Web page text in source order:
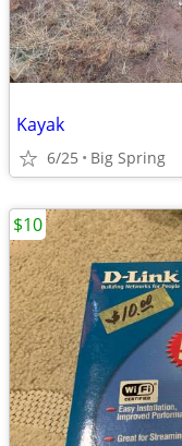
Kayak
6/25 Big Spring
$10